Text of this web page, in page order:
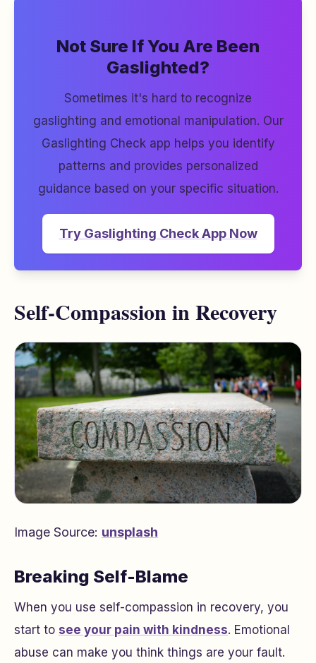
Not Sure If You Are Been
Gaslighted?
Sometimes it's hard to recognize
gaslighting and emotional manipulation. Our
Gaslighting Check app helps you identify
patterns and provides personalized
guidance based on your specific situation.
Try Gaslighting Check App Now
Self-Compassion in Recovery
Image Source: unsplash
Breaking Self-Blame
When you use self-compassion in recovery, you
start to see your pain with kindness. Emotional
abuse can make you think things are your fault.